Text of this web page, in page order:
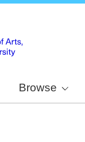
Browse